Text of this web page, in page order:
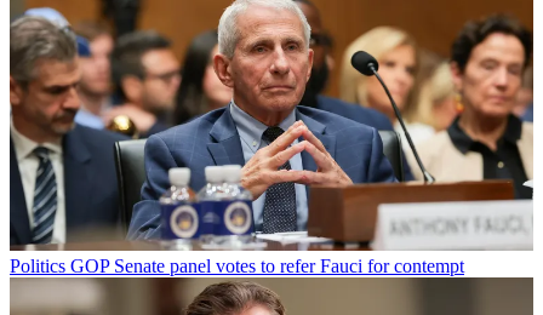
Politics GOP Senate panel votes to refer Fauci for contempt